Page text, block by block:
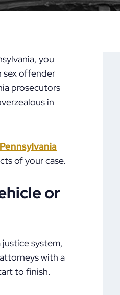
you
sex offender
prosecutors
in
Pennsylvania
of your case.
or
system,
with a
to finish.